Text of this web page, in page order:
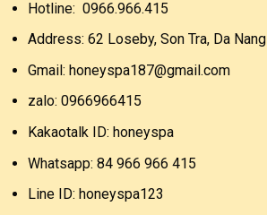
Hotline: 0966.966.415
Address: 62 Loseby, Son Tra, Da Nang
Gmail: honeyspa187@gmail.com
zalo: 0966966415
Kakaotalk ID: honeyspa
Whatsapp: 84 966 966 415
Line ID: honeyspa123